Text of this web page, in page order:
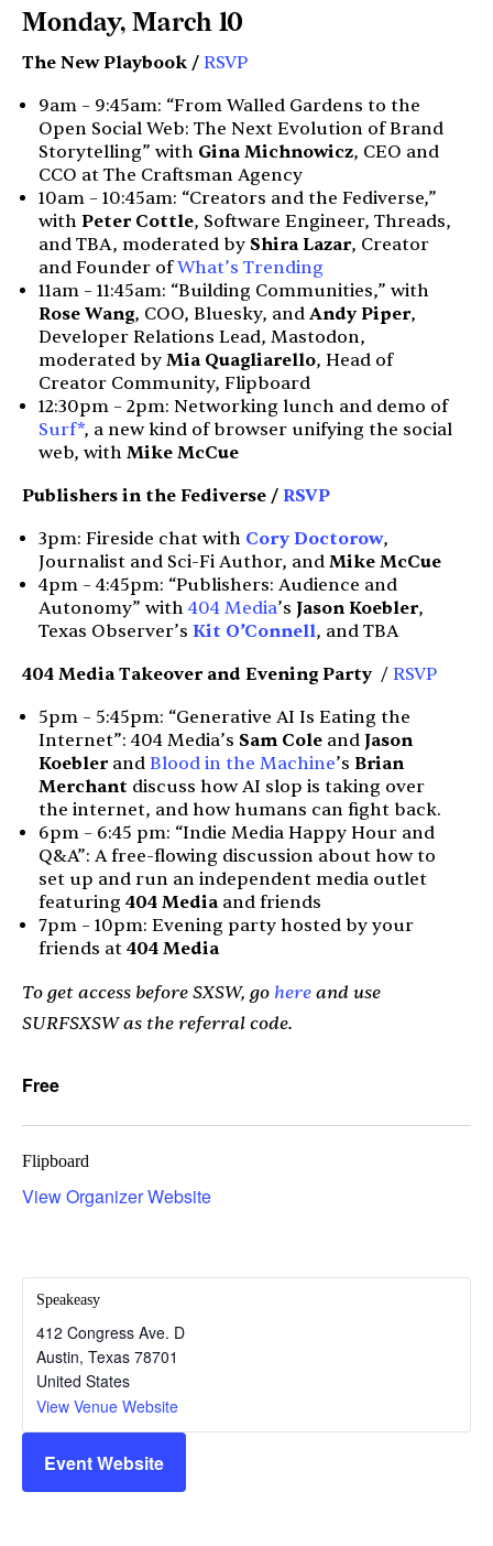
Monday, March 10
The New Playbook / RSVP
9am – 9:45am: “From Walled Gardens to the
Open Social Web: The Next Evolution of Brand
Storytelling” with Gina Michnowicz, CEO and
CCO at The Craftsman Agency
10am – 10:45am: “Creators and the Fediverse,”
with Peter Cottle, Software Engineer, Threads,
and TBA, moderated by Shira Lazar, Creator
and Founder ofWhat’s Trending
11am – 11:45am: “Building Communities,” with
Rose Wang, COO, Bluesky, and Andy Piper,
Developer Relations Lead, Mastodon,
moderated by Mia Quagliarello, Head of
Creator Community, Flipboard
12:30pm – 2pm: Networking lunch and demo of
Surf*, a new kind of browser unifying the social
web, with Mike McCue
Publishers in the Fediverse / RSVP
3pm: Fireside chat with Cory Doctorow,
Journalist and Sci-Fi Author, and Mike McCue
4pm – 4:45pm: “Publishers: Audience and
Autonomy” with 404 Media’s Jason Koebler,
Texas Observer’s Kit O’Connell, and TBA
404 Media Takeover and Evening Party/ RSVP
5pm – 5:45pm: “Generative AI Is Eating the
Internet”: 404 Media’s Sam Cole and Jason
Koebler and Blood in the Machine’s Brian
Merchant discuss how AI slop is taking over
the internet, and how humans can fight back.
6pm – 6:45 pm: “Indie Media Happy Hour and
Q&A”: A free-flowing discussion about how to
set up and run an independent media outlet
featuring 404 Mediaand friends
7pm – 10pm: Evening party hosted by your
friends at 404 Media
To get access before SXSW, go hereand use
SURFSXSW as the referral code.
Free
Flipboard
View Organizer Website
Speakeasy
412 Congress Ave. D
Austin, Texas 78701
United States
View Venue Website
Event Website